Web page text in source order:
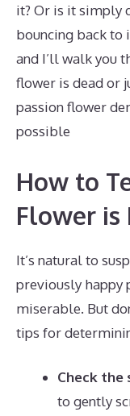
it? Or is it simply
bouncing back to
and I’ll walk you
flower is dead or
passion flower
possible
How to
Flower is
It’s natural to
previously happy
miserable. But
tips for
Check the
to gently